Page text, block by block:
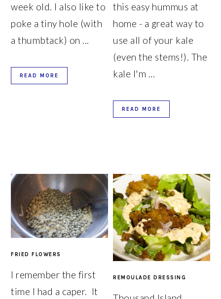
week old. I also like to
poke a tiny hole (with
a thumbtack) on ...
READ MORE
this easy hummus at
home - a great way to
use all of your kale
(even the stems!). The
kale I'm ...
READ MORE
FRIED FLOWERS
I remember the first
time I had a caper. It
REMOULADE DRESSING